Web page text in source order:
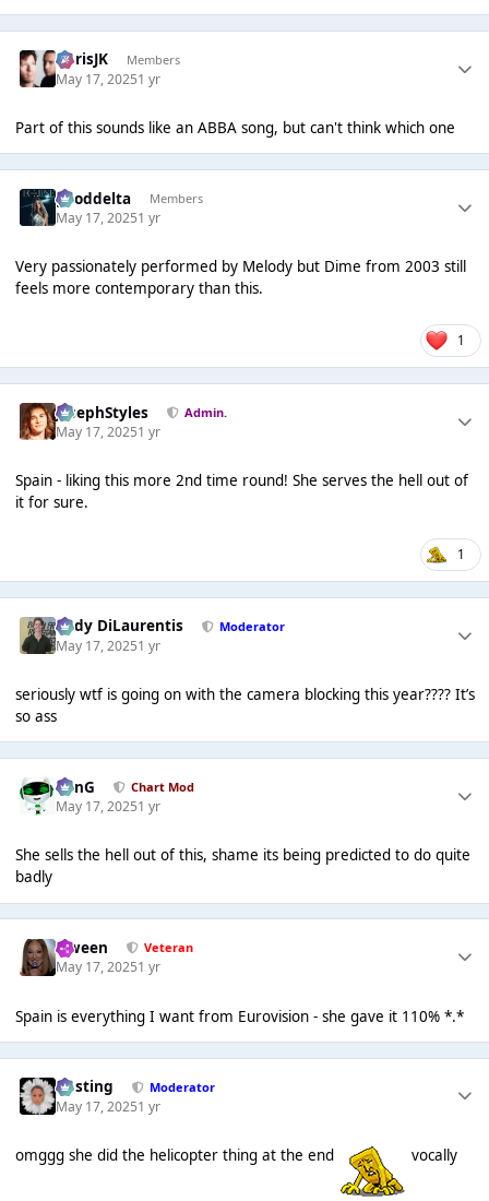
ChrisJK Members
May 17, 20251 yr
Part of this sounds like an ABBA song, but can't think which one
gooddelta Members
May 17, 20251 yr
Very passionately performed by Melody but Dime from 2003 still
feels more contemporary than this.
1
JosephStyles Admin.
May 17, 20251 yr
Spain - liking this more 2nd time round! She serves the hell out of
it for sure.
1
Cody DiLaurentis Moderator
May 17, 20251 yr
seriously wtf is going on with the camera blocking this year???? It’s
so ass
danG Chart Mod
May 17, 20251 yr
She sells the hell out of this, shame its being predicted to do quite
badly
Qween Veteran
May 17, 20251 yr
Spain is everything I want from Eurovision - she gave it 110% *.*
uhsting Moderator
May 17, 20251 yr
omggg she did the helicopter thing at the end vocally